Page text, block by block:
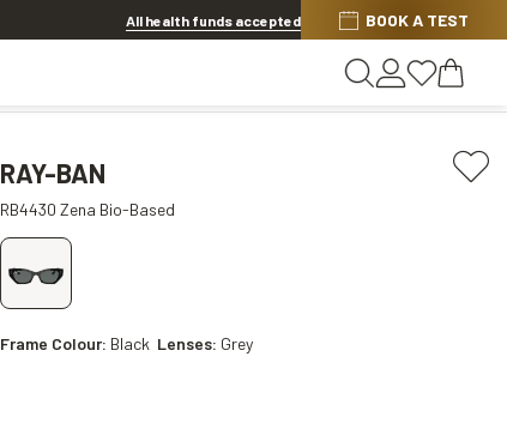
Discover other offers
All health funds accepted BOOK A TEST
RAY-BAN
RB4430 Zena Bio-Based
Frame Colour: Black Lenses: Grey